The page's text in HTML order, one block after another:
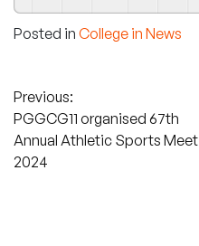
Posted in College in News
Post
navigation
Previous:
PGGCG11 organised 67th
Annual Athletic Sports Meet
2024